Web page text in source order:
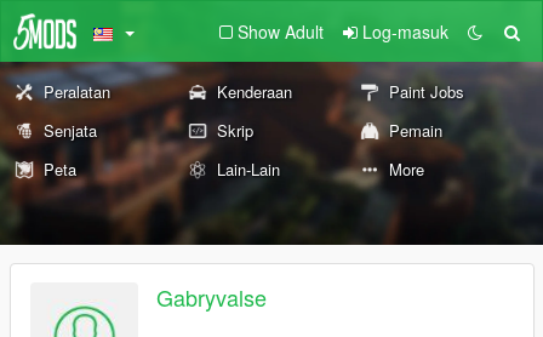
Show Adult Log-masuk
Peralatan Kenderaan
Paint Jobs
Senjata
Skrip
Pemain
Peta
Lain-Lain More
Gabryvalse